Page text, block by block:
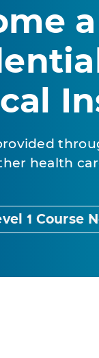
a
health
1 Course